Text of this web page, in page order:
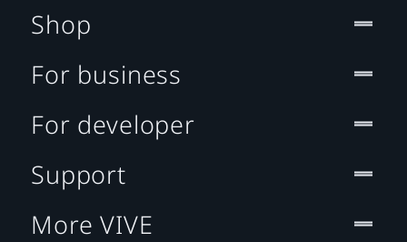
Shop
For business
For developer
Support
More VIVE